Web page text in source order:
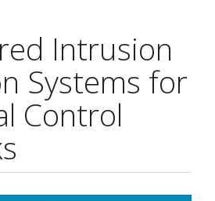
Intrusion
Systems for
Control